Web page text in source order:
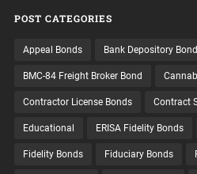
POST CATEGORIES
Appeal Bonds Bank Depository
BMC-84 Freight Broker Bond
Contractor License Bonds Contract
Educational ERISA Fidelity Bonds
Fidelity Bonds Fiduciary Bonds